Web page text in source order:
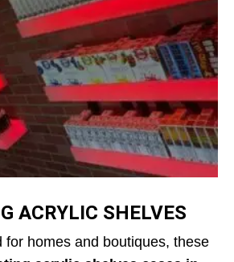
ACRYLIC SHELVES
for homes and boutiques, these